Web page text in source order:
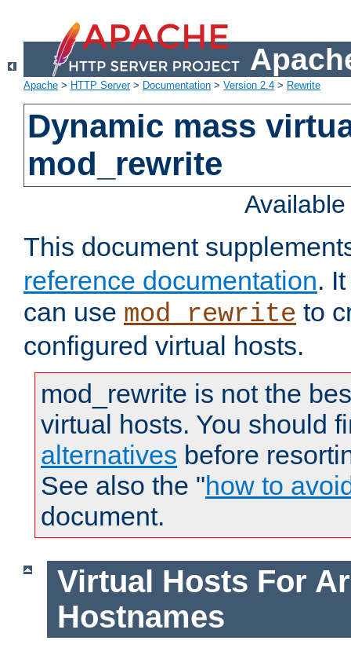
Apache > HTTP Server> Documentation > Version 2.4 > Rewrite
Dynamic mass
mod_rewrite
This document
reference documentation.
can use mod_rewrite to
configured virtual hosts.
mod_rewrite is not the
virtual hosts. You should
alternatives before
See also the "how to
document.
Virtual Hosts For
Hostnames